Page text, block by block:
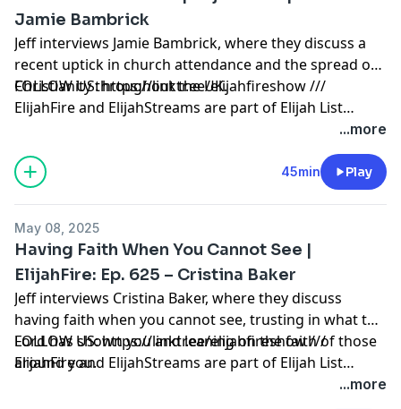
Jamie Bambrick
Jeff interviews Jamie Bambrick, where they discuss a
recent uptick in church attendance and the spread of
Christianity throughout the UK.
FOLLOW US: https://linktr.ee/elijahfireshow ///
ElijahFire and ElijahStreams are part of Elijah List
Ministries. Thank you for making the always-free Elijah
List Ministries possible! Click here to learn how to
partner with us:
https://secure.qgiv.com/for/elijahfirepodcast
...more
45min Play
May 08, 2025
Having Faith When You Cannot See |
ElijahFire: Ep. 625 – Cristina Baker
Jeff interviews Cristina Baker, where they discuss
having faith when you cannot see, trusting in what the
Lord has shown you and leaning on the faith of those
around you.
FOLLOW US: https://linktr.ee/elijahfireshow ///
ElijahFire and ElijahStreams are part of Elijah List
Ministries. Thank you for making the always-free Elijah
...more